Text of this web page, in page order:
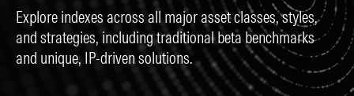
Explore indexes across all major asset classes, styles,
and strategies, including traditional beta benchmarks
and unique, IP-driven solutions.